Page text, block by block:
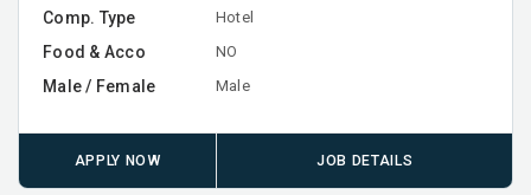
Comp. Type Hotel
Food & Acco NO
Male / Female Male
APPLY NOW JOB DETAILS